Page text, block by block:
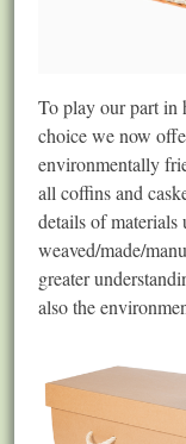
To play our part in
choice we now
environmentally
all coffins and
details of materials
weaved/made/
greater
also the